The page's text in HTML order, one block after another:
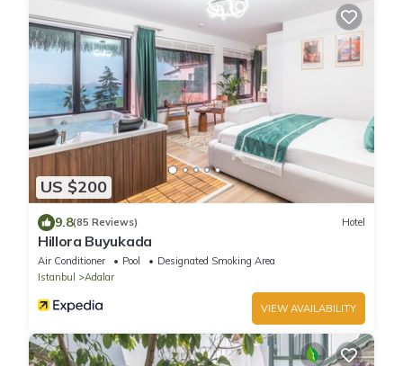
US $200
9.8(85 Reviews) Hotel
Hillora Buyukada
Air Conditioner Pool
Designated Smoking Area
Istanbul
Adalar
VIEW AVAILABILITY